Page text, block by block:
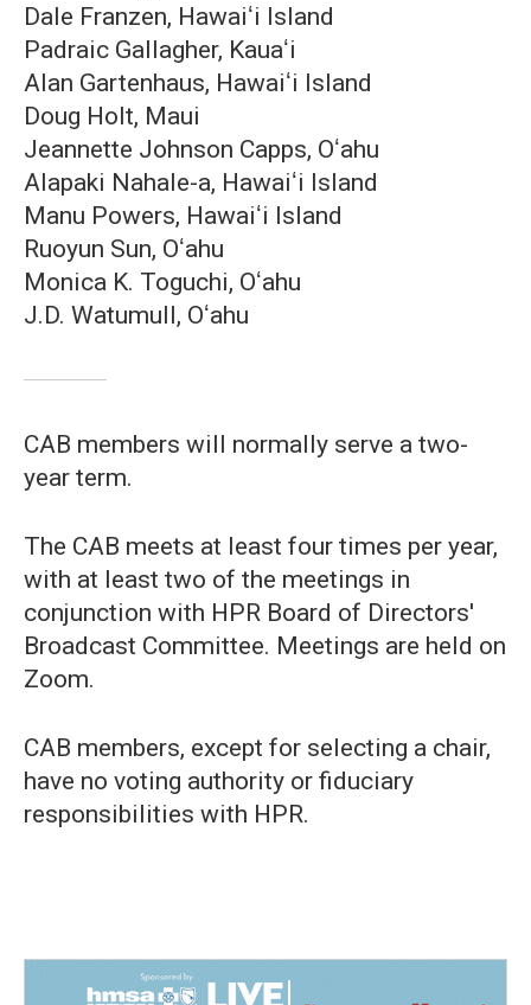
Dale Franzen, Hawaiʻi Island
Padraic Gallagher, Kauaʻi
Alan Gartenhaus, Hawaiʻi Island
Doug Holt, Maui
Jeannette Johnson Capps, Oʻahu
Alapaki Nahale-a, Hawaiʻi Island
Manu Powers, Hawaiʻi Island
Ruoyun Sun, Oʻahu
Monica K. Toguchi, Oʻahu
J.D. Watumull, Oʻahu
CAB members will normally serve a two-
year term.
The CAB meets at least four times per year,
with at least two of the meetings in
conjunction with HPR Board of Directors'
Broadcast Committee. Meetings are held on
Zoom.
CAB members, except for selecting a chair,
have no voting authority or fiduciary
responsibilities with HPR.